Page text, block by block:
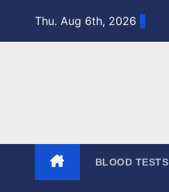
Thu. Aug 6th, 2026
BLOOD TESTS